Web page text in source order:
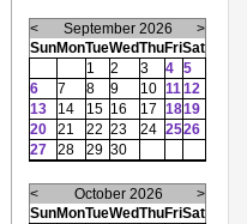
< September 2026
>
SunMonTueWedThuFriSat
1
2 3 4 5
6
7 8 9 10 1112
13
14 15 16 17 1819
20
21 22 23 24 2526
27
28 29 30
< October 2026
>
SunMonTueWedThuFriSat